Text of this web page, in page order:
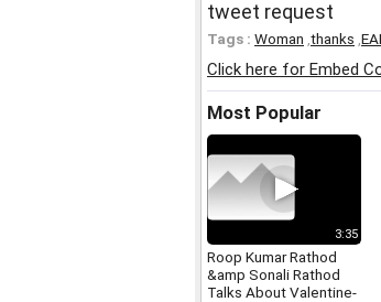
tweet request
Tags : Woman thanks
Click here for Embed
Most Popular
3:35
Roop Kumar Rathod
&amp Sonali Rathod
Talks About Valentine-